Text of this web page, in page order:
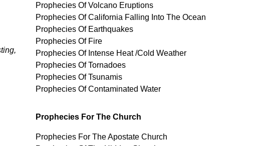
Prophecies Of Volcano Eruptions
Prophecies Of California Falling Into The Ocean
Prophecies Of Earthquakes
Prophecies Of Fire
Prophecies Of Intense Heat /Cold Weather
Prophecies Of Tornadoes
Prophecies Of Tsunamis
Prophecies OfContaminated Water
Prophecies For The Church
Prophecies For The Apostate Church